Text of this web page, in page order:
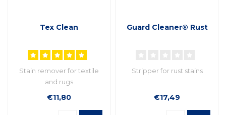
Tex Clean
Stain remover for textile
and rugs
€11,80
Guard Cleaner® Rust
Stripper for rust stains
€17,49